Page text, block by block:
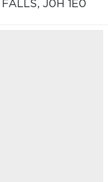
FALLS, J0H 1E0